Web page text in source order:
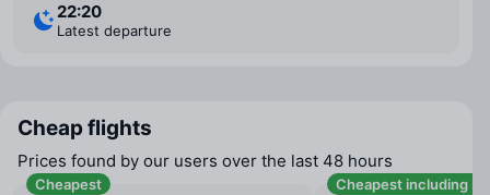
22:20
Latest departure
Cheap flights
Prices found by our users over the last 48 hours
Cheapest Cheapest including